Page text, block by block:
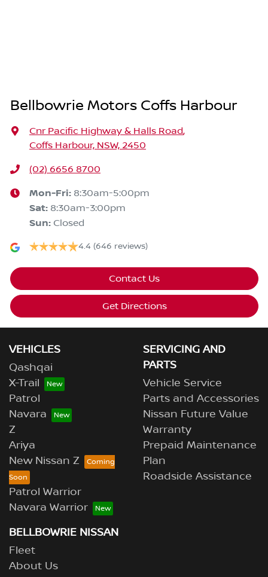
Bellbowrie Motors Coffs Harbour
Cnr Pacific Highway & Halls Road,
Coffs Harbour, NSW, 2450
(02) 6656 8700
Mon-Fri: 8:30am-5:00pm
Sat: 8:30am-3:00pm
Sun: Closed
4.4 (646 reviews)
Contact Us
Get Directions
VEHICLES
Qashqai
X-Trail
Patrol
Navara
Z
Ariya
New Nissan Z
Patrol Warrior
Navara Warrior
SERVICING AND
PARTS
Vehicle Service
Parts and Accessories
Nissan Future Value
Warranty
Prepaid Maintenance
Plan
Roadside Assistance
BELLBOWRIE NISSAN
Fleet
About Us